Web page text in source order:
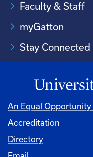
Faculty & Staff
myGatton
Stay Connected
An Equal
Accreditation
Directory